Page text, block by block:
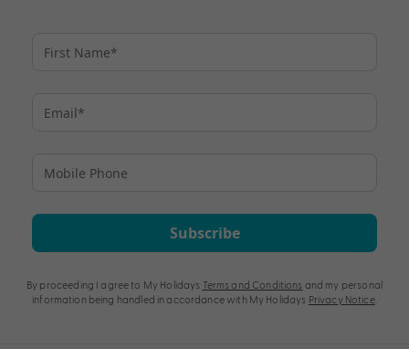
Subscribe
By proceeding I agree to My Holidays Terms and Conditions and my personal
information being handled in accordance with My Holidays Privacy Notice.